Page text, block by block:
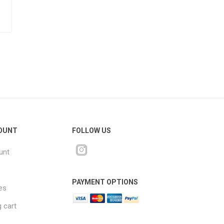
cart
FOLLOW US
PAYMENT OPTIONS